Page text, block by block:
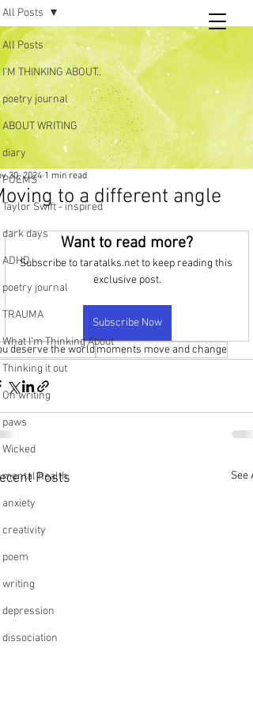
Tara
writing
and poetry
All Posts
I’M THINKING ABOUT..
poetry journal
ABOUT WRITING
diary
POEMS
Taylor Swift - inspired
dark days
ADHD
poetry journal
TRAUMA
What I’m Thinking About
Thinking it out
On writing
paws
Wicked
mental health
anxiety
creativity
poem
writing
depression
dissociation
All Posts
to a different angle
30, 2024 1 min read
Want to read more?
Subscribe to taratalks.net to keep reading this
exclusive post.
Subscribe Now
deserve the worldmoments move and change
Posts See